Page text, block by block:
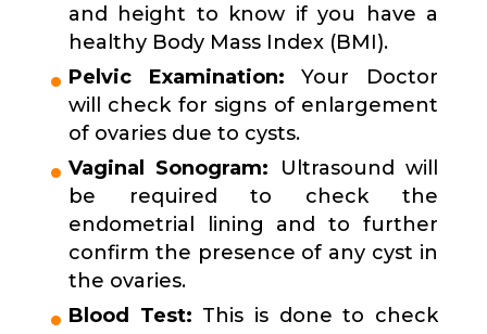
and height to know if you have a
healthy Body Mass Index (BMI).
Pelvic Examination: Your Doctor
will check for signs of enlargement
of ovaries due to cysts.
Vaginal Sonogram: Ultrasound will
be required to check the
endometrial lining and to further
confirm the presence of any cyst in
the ovaries.
Blood Test: This is done to check